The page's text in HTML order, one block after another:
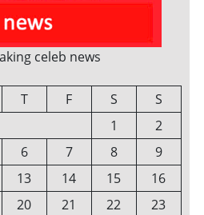
celeb news
T F S
S
1
2
6 7 8
9
13 14 15
16
20 21 22
23